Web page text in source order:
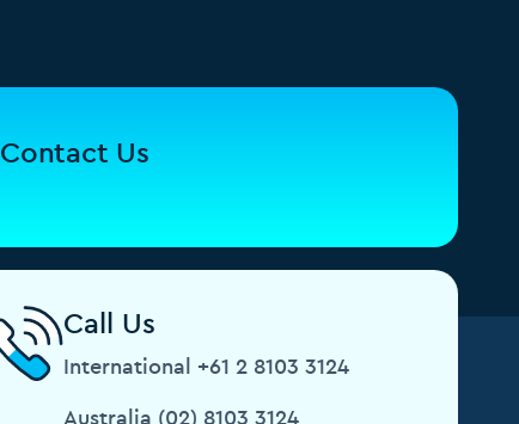
Contact Us
Call Us
International +61 2 8103 3124
Australia (02) 8103 3124